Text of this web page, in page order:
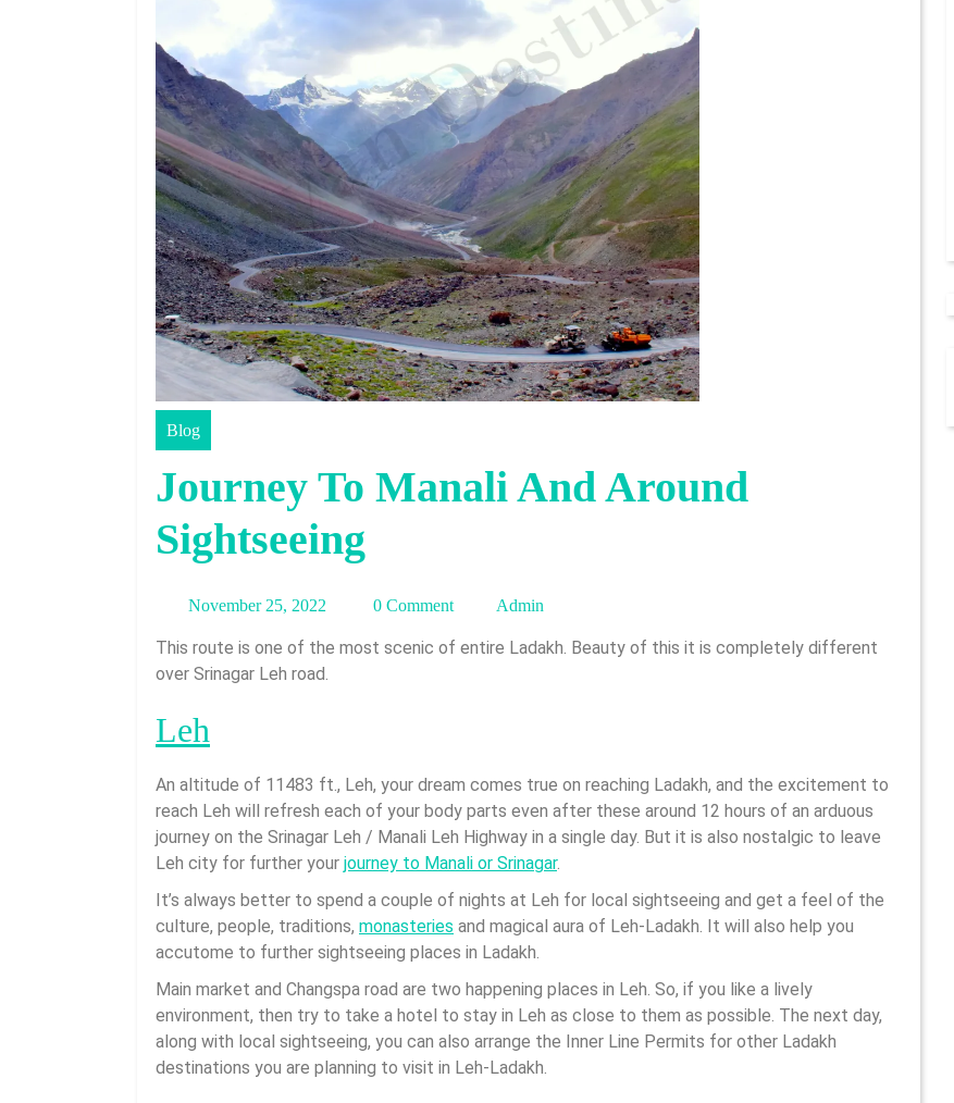
Blog
Journey To Manali And Around
Sightseeing
November 25, 2022 November
2022
0 Comment Admin
This route is one of the most scenic of entire Ladakh. Beauty of this it is completely different
over Srinagar Leh road.
Leh
An altitude of 11483 ft., Leh, your dream comes true on reaching Ladakh, and the excitement to
reach Leh will refresh each of your body parts even after these around 12 hours of an arduous
journey on the Srinagar Leh / Manali Leh Highway in a single day. But it is also nostalgic to leave
Leh city for further your journey to Manali or Srinagar.
It’s always better to spend a couple of nights at Leh for local sightseeing and get a feel of the
culture, people, traditions, monasteries and magical aura of Leh-Ladakh. It will also help you
accutome to further sightseeing places in Ladakh.
Main market and Changspa road are two happening places in Leh. So, if you like a lively
environment, then try to take a hotel to stay in Leh as close to them as possible. The next day,
along with local sightseeing, you can also arrange the Inner Line Permits for other Ladakh
destinations you are planning to visit in Leh-Ladakh.